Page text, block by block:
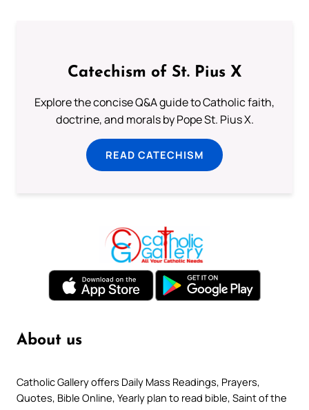
Catechism of St. Pius X
Explore the concise Q&A guide to Catholic faith,
doctrine, and morals by Pope St. Pius X.
READ CATECHISM
About us
Catholic Gallery offers Daily Mass Readings, Prayers,
Quotes, Bible Online, Yearly plan to read bible, Saint of the